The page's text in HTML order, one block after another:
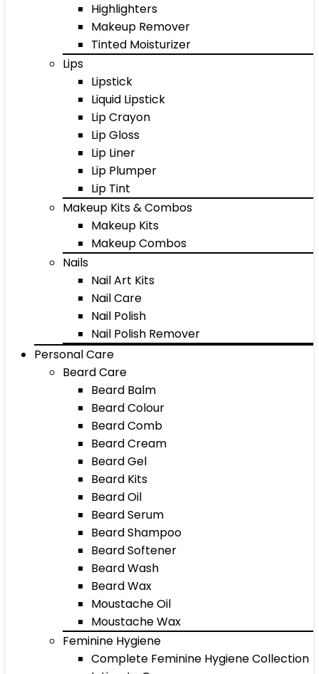
Highlighters
Makeup Remover
Tinted Moisturizer
Lips
Lipstick
Liquid Lipstick
Lip Crayon
Lip Gloss
Lip Liner
Lip Plumper
Lip Tint
Makeup Kits & Combos
Makeup Kits
Makeup Combos
Nails
Nail Art Kits
Nail Care
Nail Polish
Nail Polish Remover
Personal Care
Beard Care
Beard Balm
Beard Colour
Beard Comb
Beard Cream
Beard Gel
Beard Kits
Beard Oil
Beard Serum
Beard Shampoo
Beard Softener
Beard Wash
Beard Wax
Moustache Oil
Moustache Wax
Feminine Hygiene
Complete Feminine Hygiene Collection